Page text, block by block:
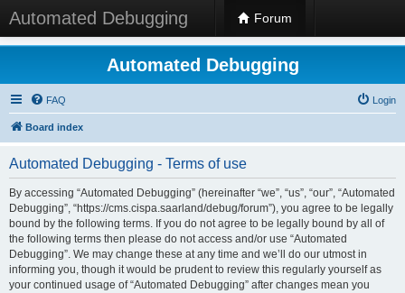
Automated Debugging Forum
Automated Debugging
FAQ Login
Board index
Automated Debugging - Terms of use
By accessing “Automated Debugging” (hereinafter “we”, “us”, “our”, “Automated
Debugging”, “https://cms.cispa.saarland/debug/forum”), you agree to be legally
bound by the following terms. If you do not agree to be legally bound by all of
the following terms then please do not access and/or use “Automated
Debugging”. We may change these at any time and we’ll do our utmost in
informing you, though it would be prudent to review this regularly yourself as
your continued usage of “Automated Debugging” after changes mean you